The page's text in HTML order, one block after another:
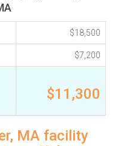
$18,500
$7,200
$11,300
MA facility